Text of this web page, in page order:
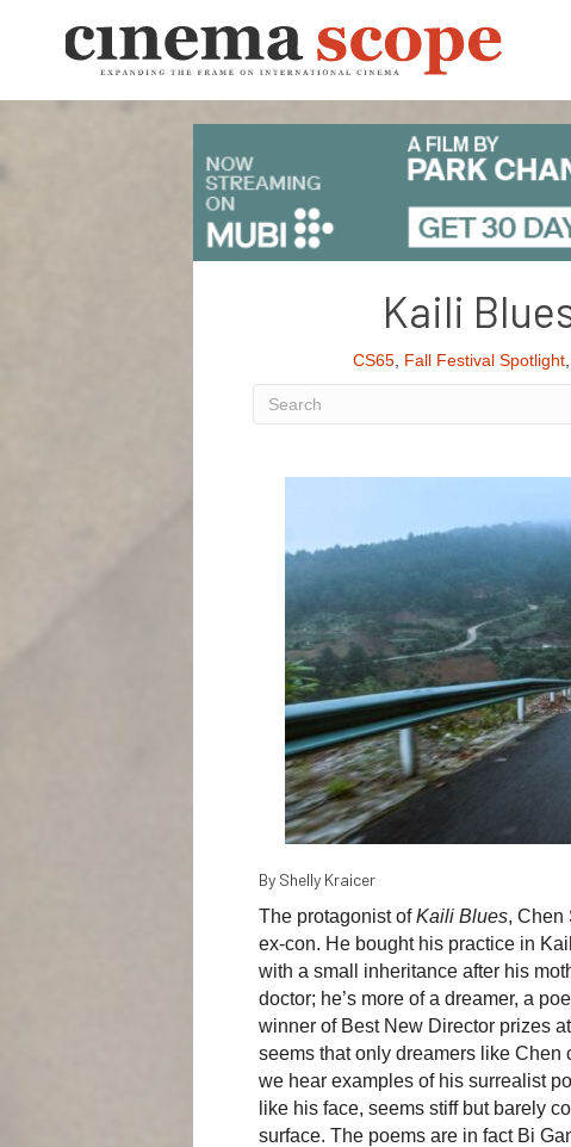
Kaili
CS65 Fall Festival Spotlight
By Shelly Kraicer
The protagonist ofKaili Blues, Chen
ex-con. He bought his practice in
with a small inheritance after his
doctor; he’s more of a dreamer, a
winner of Best New Director prizes
seems that only dreamers like Chen
we hear examples of his surrealist
like his face, seems stiff but barely
surface. The poems are in fact Bi